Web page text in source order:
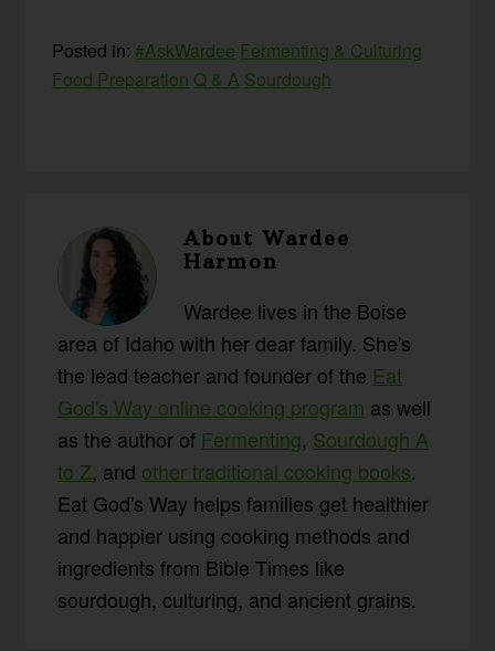
Posted in:#AskWardee Fermenting & Culturing
Food Preparation Q & A Sourdough
AboutWardee
Harmon
Wardee lives in the Boise
area of Idaho with her dear family. She's
the lead teacher and founder of the Eat
God's Way online cooking program as well
as the author of Fermenting, Sourdough A
to Z, and other traditional cooking books.
Eat God's Way helps families get healthier
and happier using cooking methods and
ingredients from Bible Times like
sourdough, culturing, and ancient grains.